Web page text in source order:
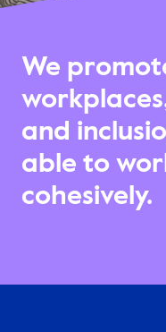
We
and
able to
cohesively.